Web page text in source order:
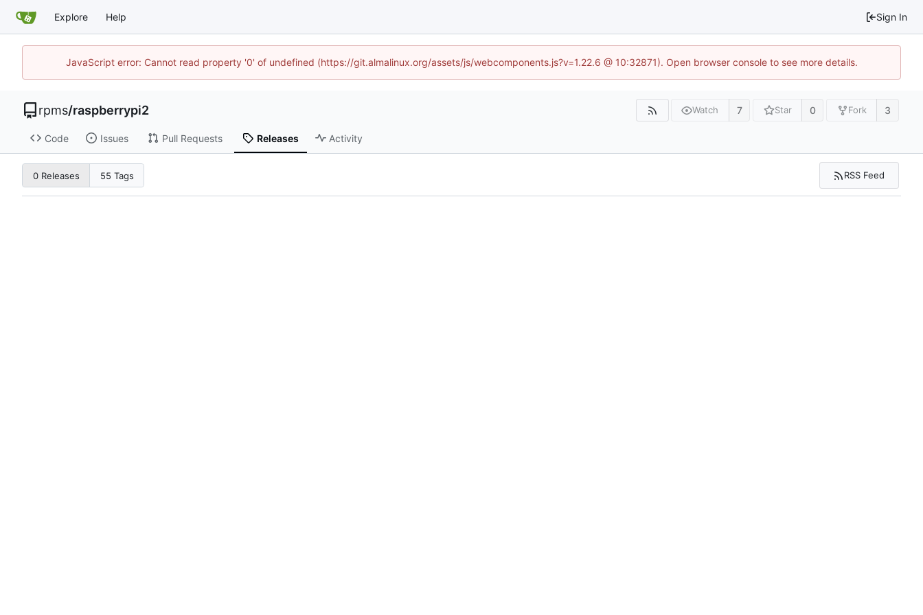
Explore Help Sign In
JavaScript error: Cannot read property '0' of undefined (https://git.almalinux.org/assets/js/webcomponents.js?v=1.22.6 @ 10:32871). Open browser console to see more details.
rpms/raspberrypi2 Watch 7 Star 0 Fork 3
Code Issues Pull Requests Releases Activity
0 Releases 55 Tags RSS Feed